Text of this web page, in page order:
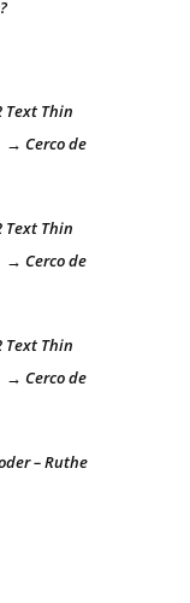
Text Thin
→ Cerco de
Text Thin
→ Cerco de
Text Thin
→ Cerco de
– Ruthe